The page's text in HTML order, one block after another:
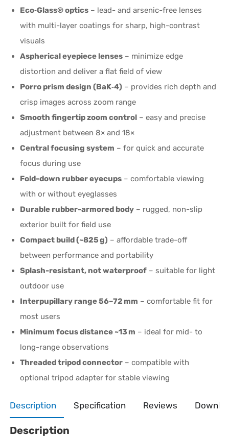
Eco‑Glass® optics – lead- and arsenic-free lenses
with multi-layer coatings for sharp, high-contrast
visuals
Aspherical eyepiece lenses – minimize edge
distortion and deliver a flat field of view
Porro prism design (BaK‑4) – provides rich depth and
crisp images across zoom range
Smooth fingertip zoom control – easy and precise
adjustment between 8× and 18×
Central focusing system – for quick and accurate
focus during use
Fold-down rubber eyecups – comfortable viewing
with or without eyeglasses
Durable rubber-armored body – rugged, non-slip
exterior built for field use
Compact build (~825 g) – affordable trade-off
between performance and portability
Splash-resistant, not waterproof – suitable for light
outdoor use
Interpupillary range 56–72 mm – comfortable fit for
most users
Minimum focus distance ~13 m – ideal for mid- to
long-range observations
Threaded tripod connector – compatible with
optional tripod adapter for stable viewing
Description Specification Reviews
Description